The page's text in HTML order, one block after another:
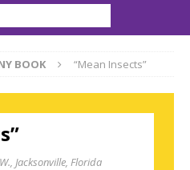
BOOK “Mean Insects”
, Jacksonville, Florida